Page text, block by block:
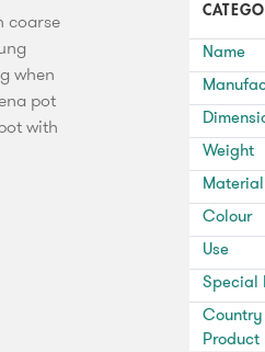
coarse
when
pot
with
Name
Weight
Material
Colour
Use
Special
Product